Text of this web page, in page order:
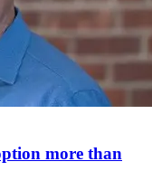
more than